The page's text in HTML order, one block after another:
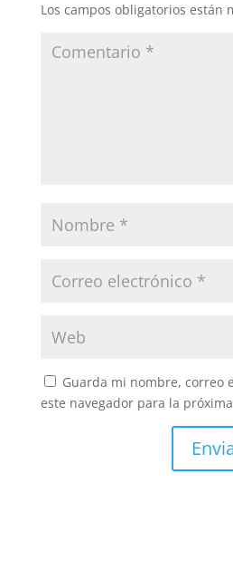
Los campos obligatorios están
Guarda mi nombre, correo
este navegador para la